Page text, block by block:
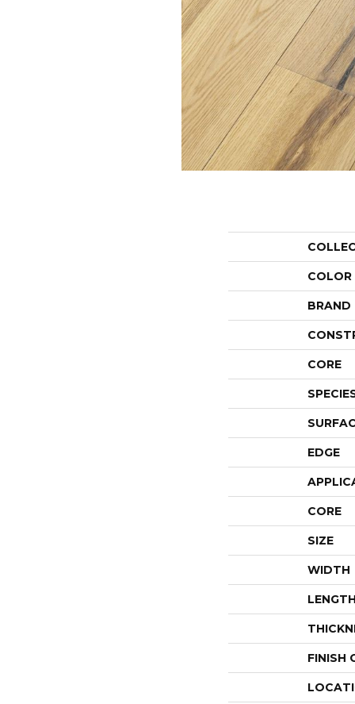
COLOR
BRAND
CORE
EDGE
CORE
SIZE
WIDTH
LENGTH
FINISH